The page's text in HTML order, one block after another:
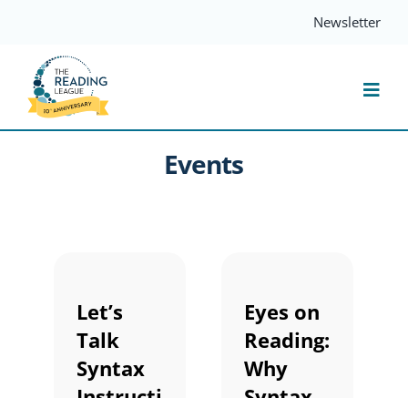
content
Newsletter
Events
Let’s
Talk
Syntax
Eyes on
Reading:
Why